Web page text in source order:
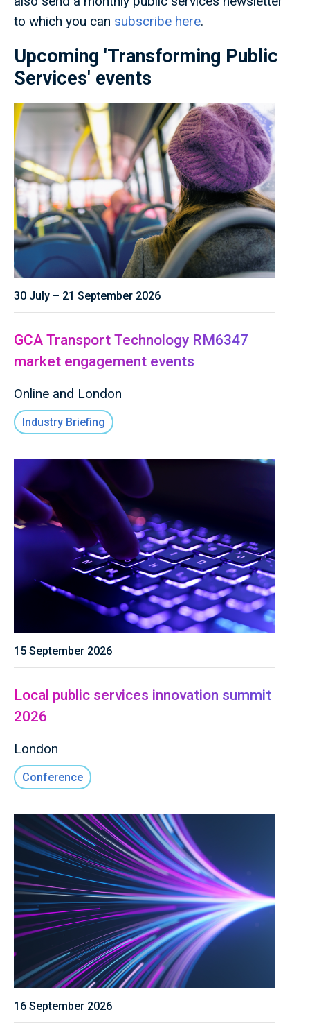
to which you can subscribe here.
Upcoming 'Transforming Public
Services' events
30 July – 21 September 2026
GCA Transport Technology RM6347
market engagement events
Online and London
Industry Briefing
15 September 2026
Local public services innovation summit
2026
London
Conference
16 September 2026